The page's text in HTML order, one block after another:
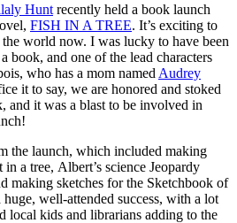
Hunt recently held a book launch
FISH IN A TREE. It’s exciting to
world now. I was lucky to have been
book, and one of the lead characters
who has a mom named Audrey
it to say, we are honored and stoked
and it was a blast to be involved in
the launch, which included making
a tree, Albert’s science Jeopardy
making sketches for the Sketchbook of
well-attended success, with a lot
local kids and librarians adding to the